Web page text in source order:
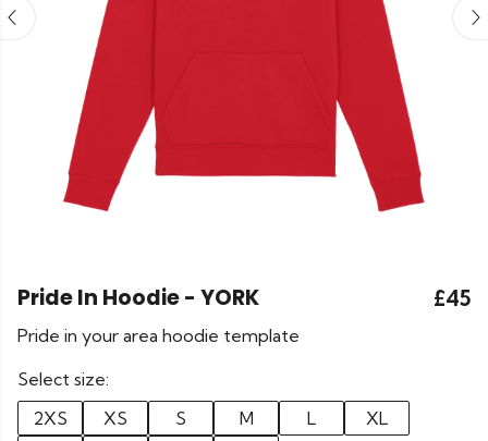
Pride In Hoodie - YORK £45
Pride in your area hoodie template
Select size:
2XS
XS S M L
XL